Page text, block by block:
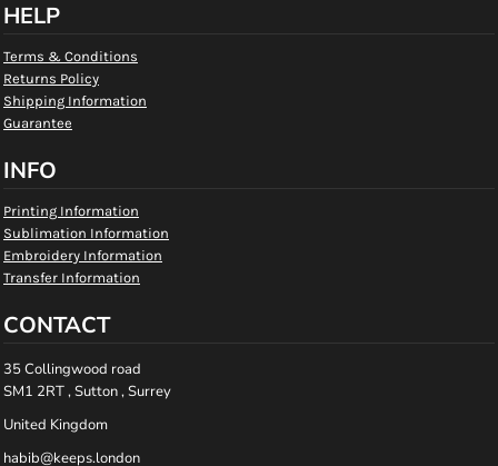
HELP
Terms & Conditions
Returns Policy
Shipping Information
Guarantee
INFO
Printing Information
Sublimation Information
Embroidery Information
Transfer Information
CONTACT
35 Collingwood road
SM1 2RT , Sutton , Surrey
United Kingdom
habib@keeps.london